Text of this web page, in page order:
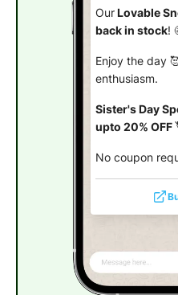
OurLovable
back in stock!
Enjoy the day
enthusiasm.
Sister's Day
upto 20% OFF
No coupon